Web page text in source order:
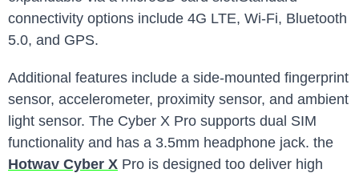
connectivity options include 4G LTE, Wi-Fi, Bluetooth
5.0, and GPS.
Additional features include a side-mounted fingerprint
sensor, accelerometer, proximity sensor, and ambient
light sensor. The Cyber X Pro supports dual SIM
functionality and has a 3.5mm headphone jack. the
Hotwav Cyber X Pro is designed too deliver high